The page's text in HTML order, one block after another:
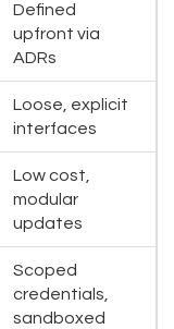
Defined
upfront via
ADRs
Loose, explicit
interfaces
Low cost,
modular
updates
Scoped
credentials,
sandboxed